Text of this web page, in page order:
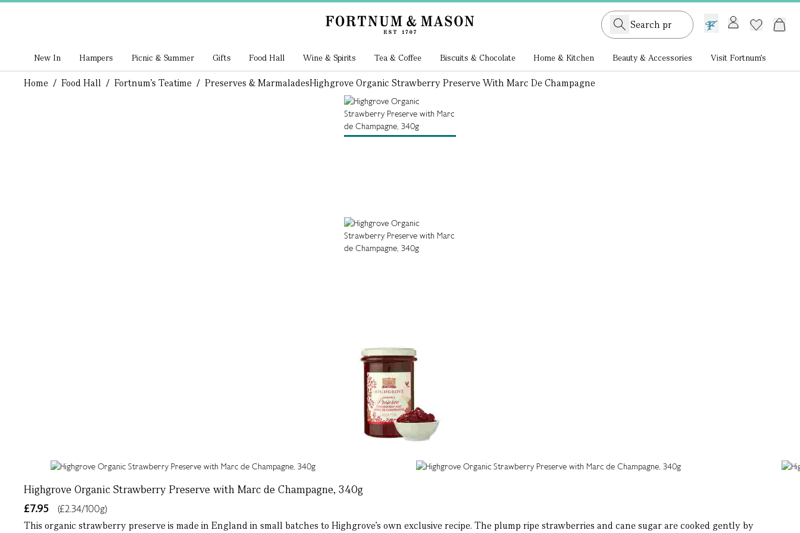
GB /£ GBP
New In Hampers Picnic & Summer Gifts Food Hall Wine & Spirits Tea & Coffee Biscuits & Chocolate Home & Kitchen Beauty & Accessories Visit Fortnum's
Home / Food Hall / Fortnum's Teatime / Preserves & MarmaladesHighgrove Organic Strawberry Preserve With Marc De Champagne
Highgrove Organic Strawberry Preserve with Marc de Champagne, 340g
£7.95
(£2.34/100g)
This organic strawberry preserve is made in England in small batches to Highgrove’s own exclusive recipe. The plump ripe strawberries and cane sugar are cooked gently by